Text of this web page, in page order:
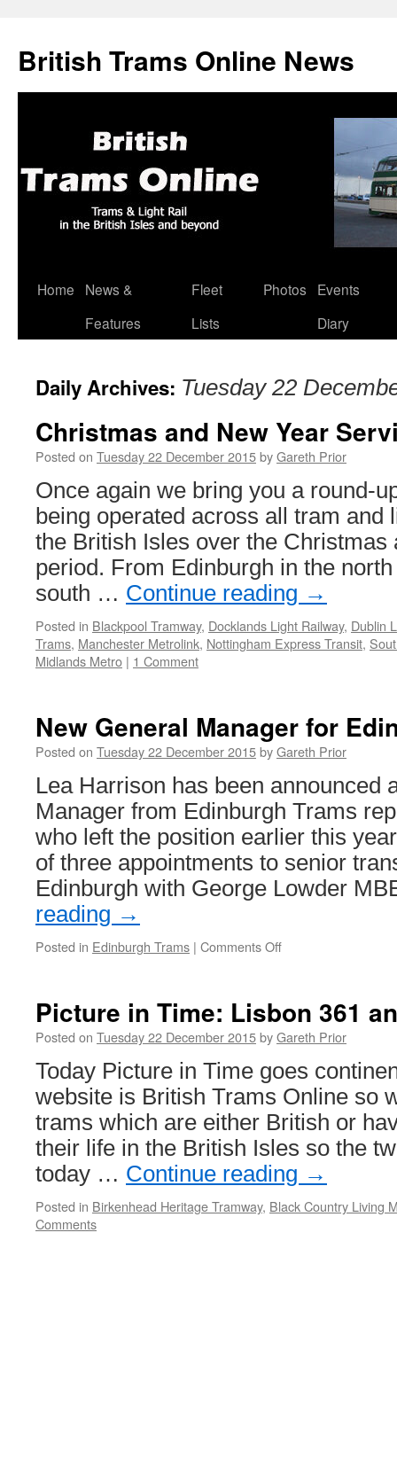
British Trams Online News
Skip
Home
News &
Features
Fleet
Lists
Photos
Events
Diary
Daily Archives: Tuesday 22
Christmas and New Year
Posted on Tuesday 22 December 2015byGareth Prior
Once again we bring you a round-
being operated across all tram and
the British Isles over the Christmas
period. From Edinburgh in the
south … Continue reading →
Posted in Blackpool Tramway, Docklands Light Railway, Dublin
Trams, Manchester Metrolink, Nottingham Express Transit,
Midlands Metro | 1 Comment
New General Manager for
Posted on Tuesday 22 December 2015byGareth Prior
Lea Harrison has been announced
Manager from Edinburgh Trams
who left the position earlier this
of three appointments to senior
Edinburgh with George Lowder
reading →
Posted in Edinburgh Trams | Comments Off
for
Edinburgh
Picture in Time: Lisbon 361
Posted on Tuesday 22 December 2015byGareth Prior
Today Picture in Time goes
website is British Trams Online so
trams which are either British or
their life in the British Isles so the
today … Continue reading →
Posted in Birkenhead Heritage Tramway, Black Country Living
Comments